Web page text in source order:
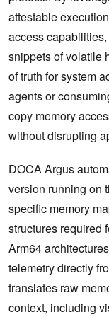
attestable
access
snippets of volatile
of truth for system
agents or
copy memory
without disrupting
DOCA Argus
version running on
specific memory
structures required
Arm64
telemetry directly
translates raw
context, including